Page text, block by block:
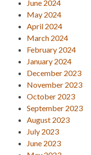
June 2024
May 2024
April 2024
March 2024
February 2024
January 2024
December 2023
November 2023
October 2023
September 2023
August 2023
July 2023
June 2023